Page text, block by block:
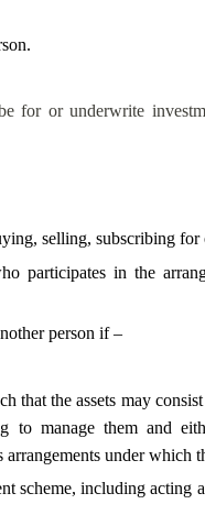
for or underwrite
selling, subscribing
participates in the
person if –
that the assets may
to manage them and
arrangements under which
scheme, including acting